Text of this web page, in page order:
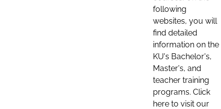
following
websites, you will
find detailed
information on the
KU's Bachelor's,
Master's, and
teacher training
programs. Click
here to visit our